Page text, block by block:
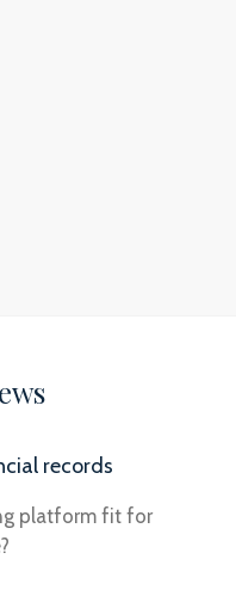
records
platform fit for